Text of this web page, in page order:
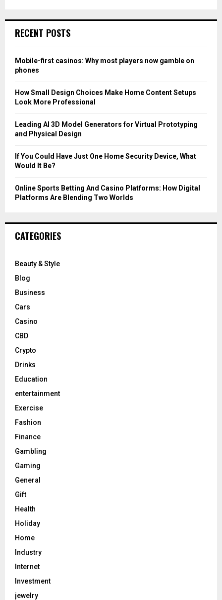
h
o
r
RECENT POSTS
Mobile-first casinos: Why most players now gamble on
phones
How Small Design Choices Make Home Content Setups
Look More Professional
Leading AI 3D Model Generators for Virtual Prototyping
and Physical Design
If You Could Have Just One Home Security Device, What
Would It Be?
Online Sports Betting And Casino Platforms: How Digital
Platforms Are Blending Two Worlds
CATEGORIES
Beauty & Style
Blog
Business
Cars
Casino
CBD
Crypto
Drinks
Education
entertainment
Exercise
Fashion
Finance
Gambling
Gaming
General
Gift
Health
Holiday
Home
Industry
Internet
Investment
jewelry